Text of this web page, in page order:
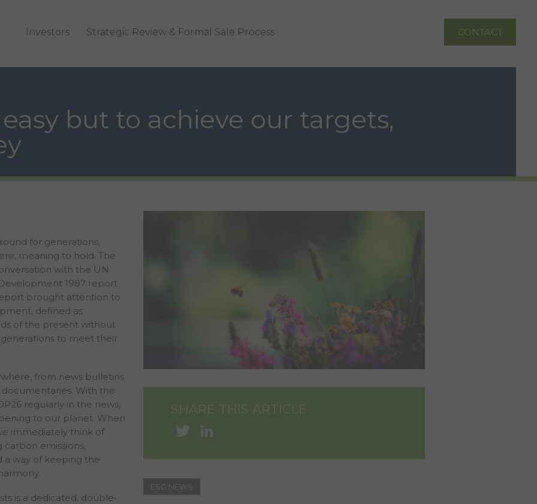
Investors Strategic Review & Formal Sale Process CONTACT
but to achieve our targets,
for generations,
meaning to hold. The
with the UN
1987 report
brought attention to
defined as
of the present without
to meet their
from news bulletins
With the
regularly in the news,
to our planet. When
immediately think of
emissions,
a way of keeping the
is a dedicated, double-
SHARE THIS ARTICLE
Twitter
ESG NEWS